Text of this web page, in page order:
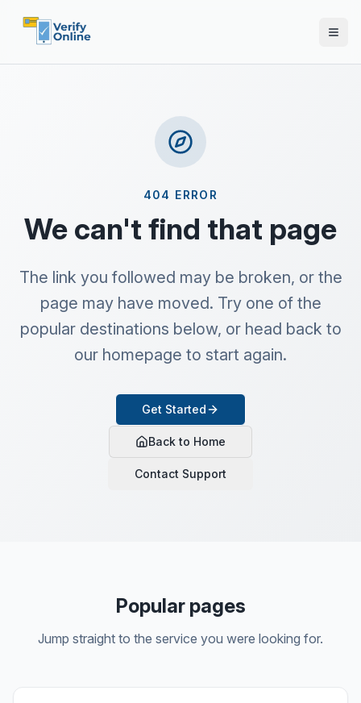
404 ERROR
We can't find that page
The link you followed may be broken, or the
page may have moved. Try one of the
popular destinations below, or head back to
our homepage to start again.
Get Started
Back to Home
Contact Support
Popular pages
Jump straight to the service you were looking for.